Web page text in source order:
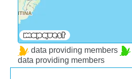
data providing members
data providing members